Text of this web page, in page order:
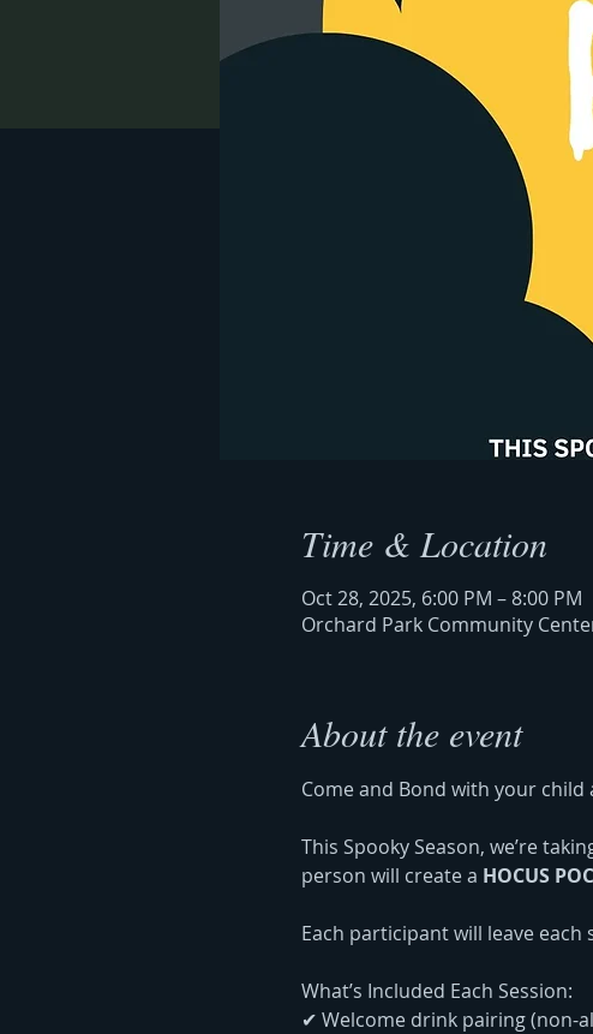
Time & Location
Oct 28, 2025, 6:00 PM – 8:00 PM
Orchard Park Community
About the event
Come and Bond with your child
This Spooky Season, we’re
person will create a HOCUS
Each participant will leave
What’s Included Each Session:
✔ Welcome drink pairing (non-